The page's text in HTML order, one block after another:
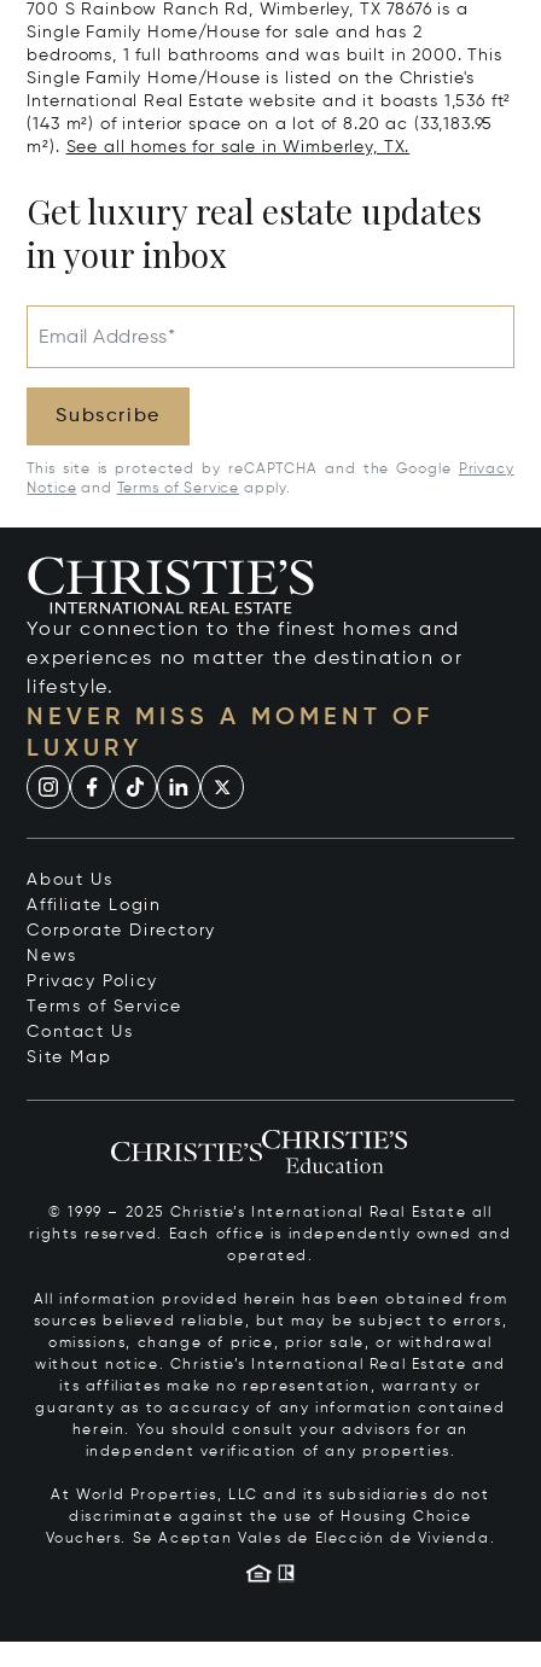
700 S Rainbow Ranch Rd, Wimberley, TX 78676 is a
Single Family Home/House for sale and has 2
bedrooms, 1 full bathrooms and was built in 2000. This
Single Family Home/House is listed on the Christie's
International Real Estate website and it boasts 1,536 ft²
(143 m²) of interior space on a lot of 8.20 ac (33,183.95
m²). See all homes for sale in Wimberley, TX.
Get luxury real estate updates
in your inbox
Email Address*
Subscribe
This site is protected by reCAPTCHA and the Google
Privacy
Notice and Terms of Service apply.
Your connection to the finest homes and
experiences no matter the destination or
lifestyle.
NEVER MISS A MOMENT OF
LUXURY
About Us
Affiliate Login
Corporate Directory
News
Privacy Policy
Terms of Service
Contact Us
Site Map
© 1999 – 2025 Christie’s International Real Estate all
rights reserved. Each office is independently owned and
operated.
All information provided herein has been obtained from
sources believed reliable, but may be subject to errors,
omissions, change of price, prior sale, or withdrawal
without notice. Christie’s International Real Estate and
its affiliates make no representation, warranty or
guaranty as to accuracy of any information contained
herein. You should consult your advisors for an
independent verification of any properties.
At World Properties, LLC and its subsidiaries do not
discriminate against the use of Housing Choice
Vouchers. Se Aceptan Vales de Elección de Vivienda.